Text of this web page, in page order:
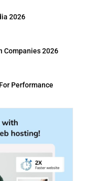
2026
Companies 2026
Performance